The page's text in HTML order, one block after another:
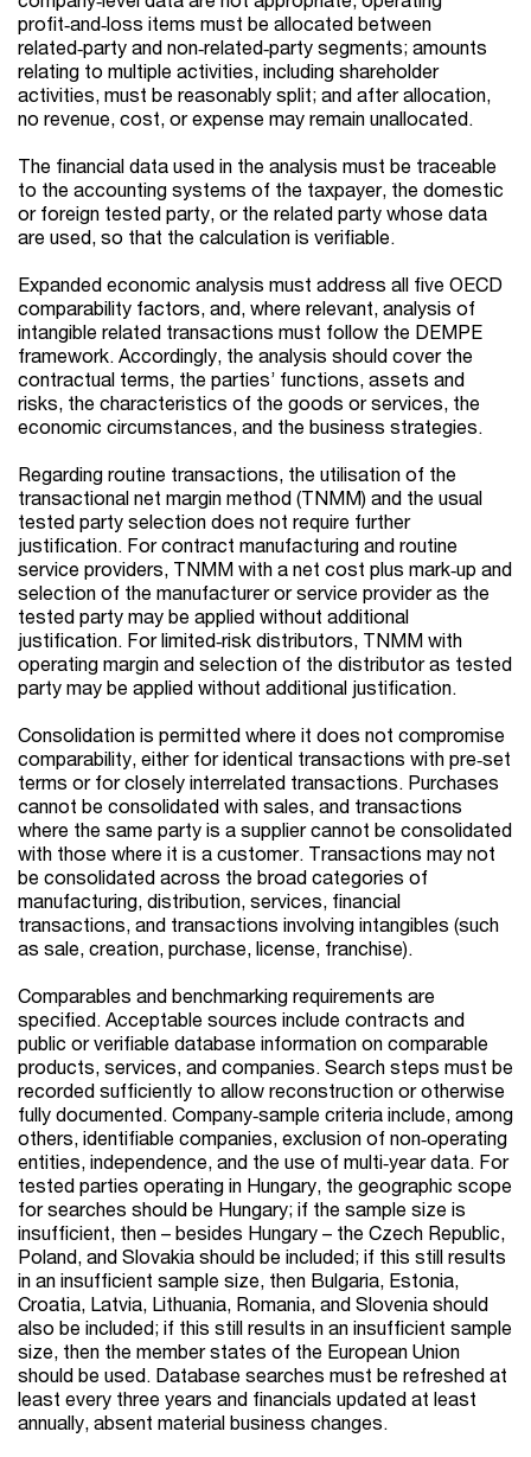
profit‑and‑loss items must be allocated between
related‑party and non‑related‑party segments; amounts
relating to multiple activities, including shareholder
activities, must be reasonably split; and after allocation,
no revenue, cost, or expense may remain unallocated.
The financial data used in the analysis must be traceable
to the accounting systems of the taxpayer, the domestic
or foreign tested party, or the related party whose data
are used, so that the calculation is verifiable.
Expanded economic analysis must address all five OECD
comparability factors, and, where relevant, analysis of
intangible related transactions must follow the DEMPE
framework. Accordingly, the analysis should cover the
contractual terms, the parties’ functions, assets and
risks, the characteristics of the goods or services, the
economic circumstances, and the business strategies.
Regarding routine transactions, the utilisation of the
transactional net margin method (TNMM) and the usual
tested party selection does not require further
justification. For contract manufacturing and routine
service providers, TNMM with a net cost plus mark‑up and
selection of the manufacturer or service provider as the
tested party may be applied without additional
justification. For limited‑risk distributors, TNMM with
operating margin and selection of the distributor as tested
party may be applied without additional justification.
Consolidation is permitted where it does not compromise
comparability, either for identical transactions with pre‑set
terms or for closely interrelated transactions. Purchases
cannot be consolidated with sales, and transactions
where the same party is a supplier cannot be consolidated
with those where it is a customer. Transactions may not
be consolidated across the broad categories of
manufacturing, distribution, services, financial
transactions, and transactions involving intangibles (such
as sale, creation, purchase, license, franchise).
Comparables and benchmarking requirements are
specified. Acceptable sources include contracts and
public or verifiable database information on comparable
products, services, and companies. Search steps must be
recorded sufficiently to allow reconstruction or otherwise
fully documented. Company‑sample criteria include, among
others, identifiable companies, exclusion of non‑operating
entities, independence, and the use of multi‑year data. For
tested parties operating in Hungary, the geographic scope
for searches should be Hungary; if the sample size is
insufficient, then – besides Hungary – the Czech Republic,
Poland, and Slovakia should be included; if this still results
in an insufficient sample size, then Bulgaria, Estonia,
Croatia, Latvia, Lithuania, Romania, and Slovenia should
also be included; if this still results in an insufficient sample
size, then the member states of the European Union
should be used. Database searches must be refreshed at
least every three years and financials updated at least
annually, absent material business changes.